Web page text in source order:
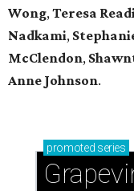
Wong,Teresa
Nadkami,
McClendon,
Anne Johnson.
promoted series